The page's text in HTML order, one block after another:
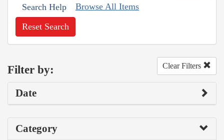
Search Help Browse All Items
Reset Search
Filter by: Clear Filters
Date
Category